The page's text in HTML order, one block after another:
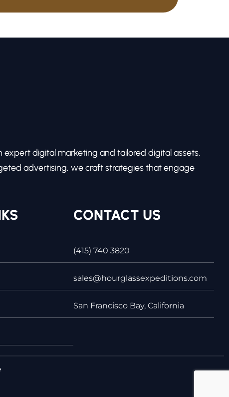
digital marketing and tailored digital assets.
advertising, we craft strategies that engage
CONTACT US
(415) 740 3820
sales@hourglassexpeditions.com
San Francisco Bay, California